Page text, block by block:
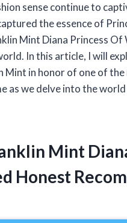
sense continue to
the essence of
Mint Diana Princess
In this article, I will
in honor of one of
as we delve into the
Mint
Honest